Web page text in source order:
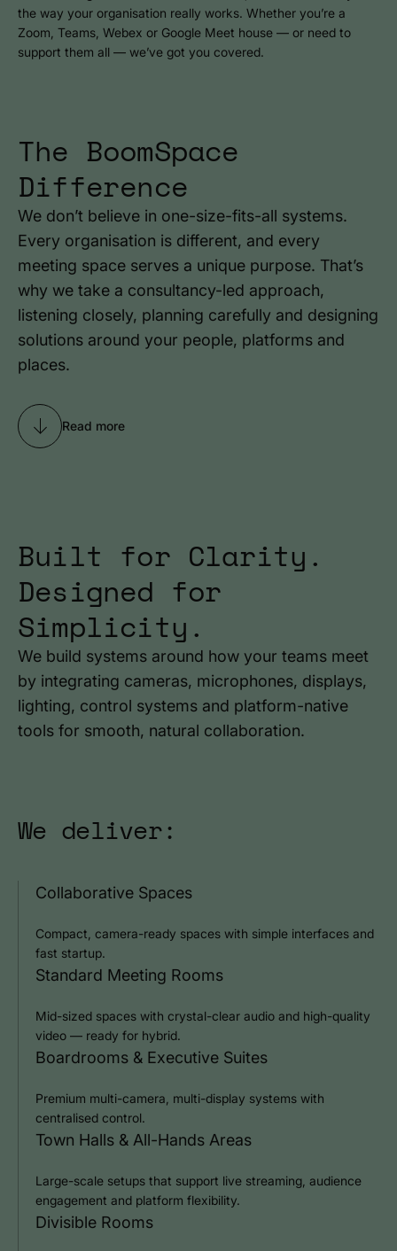
the way your organisation really works. Whether you’re a
Zoom, Teams, Webex or Google Meet house — or need to
support them all — we’ve got you covered.
The BoomSpace
Difference
We don’t believe in one-size-fits-all systems.
Every organisation is different, and every
meeting space serves a unique purpose. That’s
why we take a consultancy-led approach,
listening closely, planning carefully and designing
solutions around your people, platforms and
places.
Read more
Built for Clarity.
Designed for
Simplicity.
We build systems around how your teams meet
by integrating cameras, microphones, displays,
lighting, control systems and platform-native
tools for smooth, natural collaboration.
We deliver:
Collaborative Spaces
Compact, camera-ready spaces with simple interfaces and
fast startup.
Standard Meeting Rooms
Mid-sized spaces with crystal-clear audio and high-quality
video — ready for hybrid.
Boardrooms & Executive Suites
Premium multi-camera, multi-display systems with
centralised control.
Town Halls & All-Hands Areas
Large-scale setups that support live streaming, audience
engagement and platform flexibility.
Divisible Rooms